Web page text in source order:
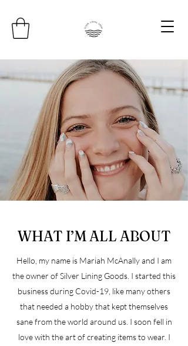
WHAT I’M ALL ABOUT
Hello, my name is Mariah McAnally and I am
the owner of Silver Lining Goods. I started this
business during Covid-19, like many others
that needed a hobby that kept themselves
sane from the world around us. I soon fell in
love with the art of creating items to wear. I